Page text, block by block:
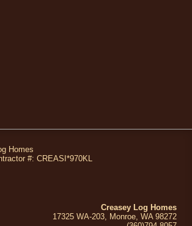
Homes
#: CREASI*970KL
Creasey Log Homes
17325 WA-203, Monroe, WA 98272